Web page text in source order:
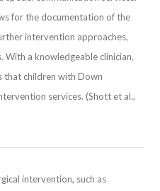
for the documentation of the
intervention approaches,
With a knowledgeable clinician,
that children with Down
services. (Shott et al.,
intervention, such as